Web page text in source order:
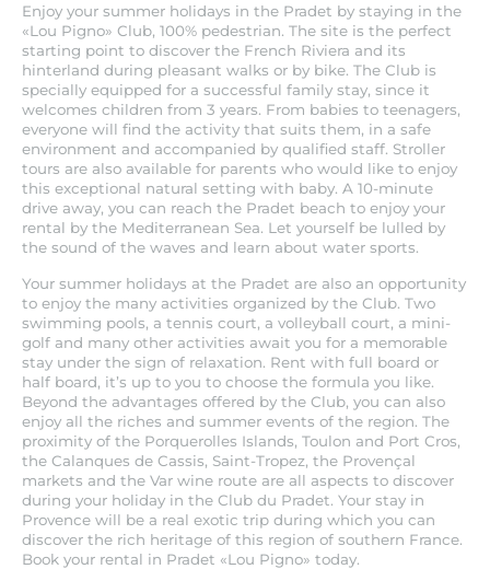
Enjoy your summer holidays in the Pradet by staying in the
«Lou Pigno» Club, 100% pedestrian. The site is the perfect
starting point to discover the French Riviera and its
hinterland during pleasant walks or by bike. The Club is
specially equipped for a successful family stay, since it
welcomes children from 3 years. From babies to teenagers,
everyone will find the activity that suits them, in a safe
environment and accompanied by qualified staff. Stroller
tours are also available for parents who would like to enjoy
this exceptional natural setting with baby. A 10-minute
drive away, you can reach the Pradet beach to enjoy your
rental by the Mediterranean Sea. Let yourself be lulled by
the sound of the waves and learn about water sports.
Your summer holidays at the Pradet are also an opportunity
to enjoy the many activities organized by the Club. Two
swimming pools, a tennis court, a volleyball court, a mini-
golf and many other activities await you for a memorable
stay under the sign of relaxation. Rent with full board or
half board, it’s up to you to choose the formula you like.
Beyond the advantages offered by the Club, you can also
enjoy all the riches and summer events of the region. The
proximity of the Porquerolles Islands, Toulon and Port Cros,
the Calanques de Cassis, Saint-Tropez, the Provençal
markets and the Var wine route are all aspects to discover
during your holiday in the Club du Pradet. Your stay in
Provence will be a real exotic trip during which you can
discover the rich heritage of this region of southern France.
Book your rental in Pradet «Lou Pigno» today.